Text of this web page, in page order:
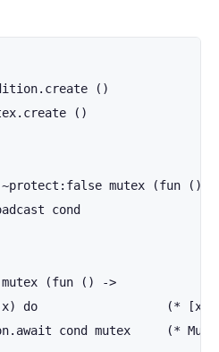
()
()
mutex (fun ()
cond
(fun () ->
do                  (* [x]
cond mutex     (*